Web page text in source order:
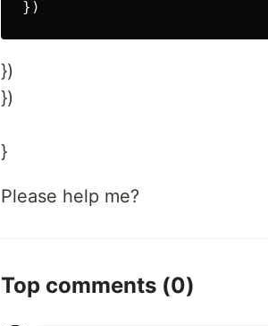
})
})
}
Please help me?
Top comments (0)